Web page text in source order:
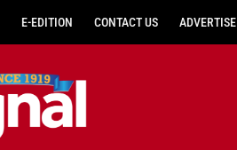
E-EDITION CONTACT US ADVERTISE